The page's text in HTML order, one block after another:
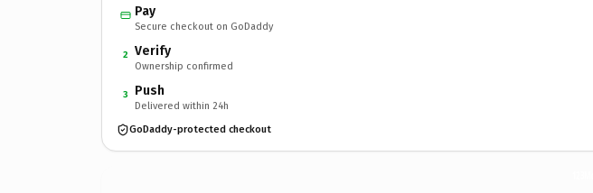
Pay
Secure checkout on GoDaddy
2 Verify
Ownership confirmed
3 Push
Delivered within 24h
GoDaddy-protected checkout